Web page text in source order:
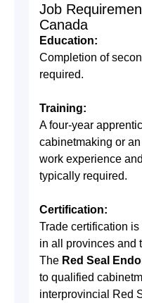
Job
Canada
Education:
Completion of
required.
Training:
A four-year
cabinetmaking or
work experience
typically required.
Certification:
Trade certification
in all provinces and
The Red Seal
to qualified
interprovincial Red